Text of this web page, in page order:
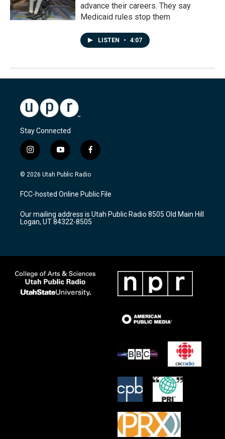
advance their careers. They say
Medicaid rules stop them
LISTEN • 4:07
Stay Connected
i
n
s
a
g
a
m
y
o
u
u
b
f
a
c
b
o
k
© 2026 Utah Public Radio
FCC-hosted Online Public File
Our mailing address is Utah Public Radio 8505 Old Main Hill
Logan, UT 84322-8505